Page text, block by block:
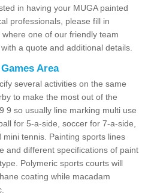
in having your MUGA painted
professionals, please fill in
one of our friendly team
a quote and additional details.
Area
several activities on the same
to make the most out of the
9 so usually line marking multi use
for 5-a-side, soccer for 7-a-side,
tennis. Painting sports lines
and different specifications of paint
Polymeric sports courts will
coating while macadam